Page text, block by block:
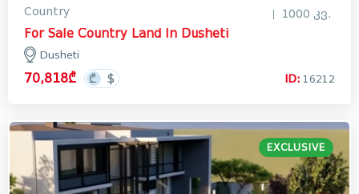
Country 1000 კვ.
For Sale Country Land In Dusheti
Dusheti
70,818₾ ID: 16212
EXCLUSIVE